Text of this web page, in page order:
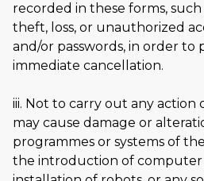
recorded in these forms,
theft, loss, or unauthorized
and/or passwords, in order to
immediate cancellation.
iii. Not to carry out any action
may cause damage or
programmes or systems of
the introduction of computer